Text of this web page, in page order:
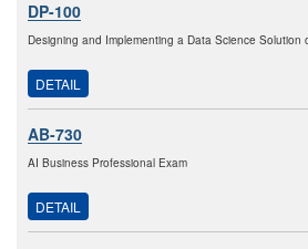
DP-100
Designing and Implementing a Data Science Solution
DETAIL
AB-730
AI Business Professional Exam
DETAIL